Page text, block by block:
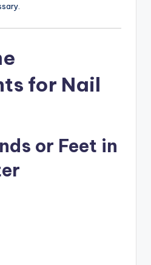
for Nail
or Feet in